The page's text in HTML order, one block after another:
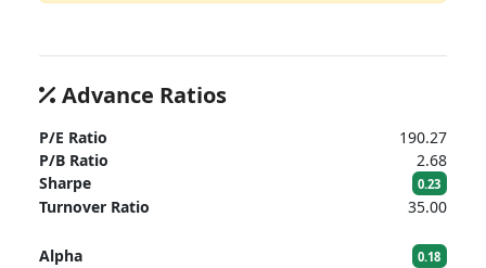
Advance Ratios
P/E Ratio
190.27
P/B Ratio
2.68
Sharpe
0.23
Turnover Ratio 35.00
Alpha 0.18